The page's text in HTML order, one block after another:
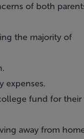
of both
the majority of
expenses.
fund for their
away from